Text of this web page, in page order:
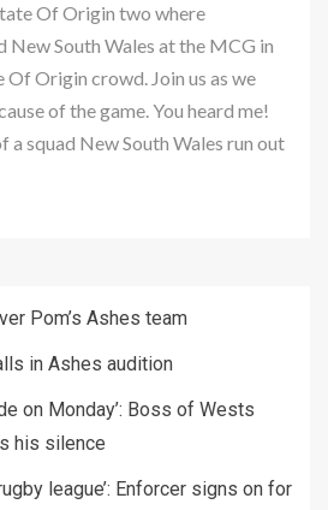
Of Origin two where
New South Wales at the MCG in
Origin crowd. Join us as we
of the game. You heard me!
a squad New South Wales run out
Pom’s Ashes team
in Ashes audition
on Monday’: Boss of Wests
his silence
league’: Enforcer signs on for